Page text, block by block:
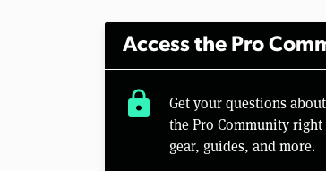
Access the Pro
lock
Get your questions
the Pro Community
gear, guides, and more.